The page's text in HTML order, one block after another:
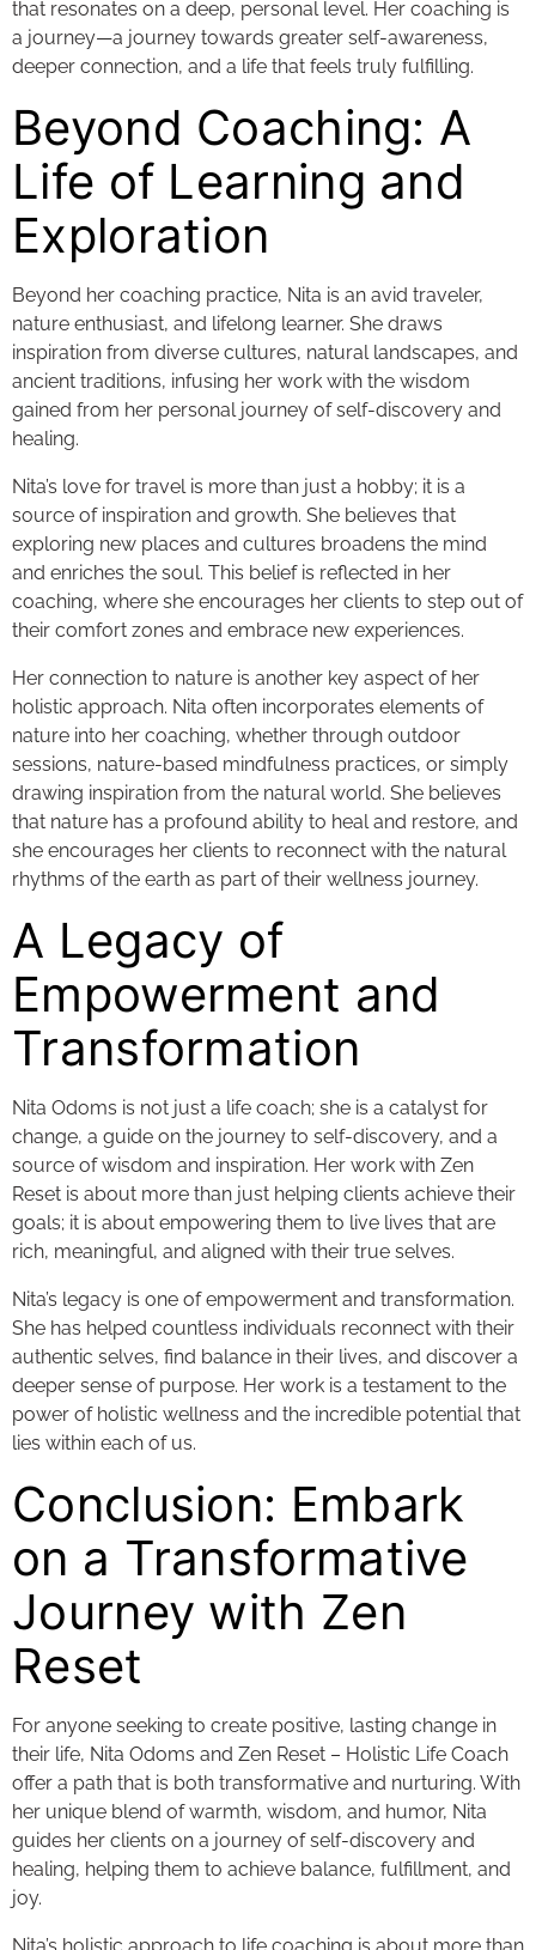
that resonates on a deep, personal level. Her coaching is
a journey—a journey towards greater self-awareness,
deeper connection, and a life that feels truly fulfilling.
Beyond Coaching: A
Life of Learning and
Exploration
Beyond her coaching practice, Nita is an avid traveler,
nature enthusiast, and lifelong learner. She draws
inspiration from diverse cultures, natural landscapes, and
ancient traditions, infusing her work with the wisdom
gained from her personal journey of self-discovery and
healing.
Nita’s love for travel is more than just a hobby; it is a
source of inspiration and growth. She believes that
exploring new places and cultures broadens the mind
and enriches the soul. This belief is reflected in her
coaching, where she encourages her clients to step out of
their comfort zones and embrace new experiences.
Her connection to nature is another key aspect of her
holistic approach. Nita often incorporates elements of
nature into her coaching, whether through outdoor
sessions, nature-based mindfulness practices, or simply
drawing inspiration from the natural world. She believes
that nature has a profound ability to heal and restore, and
she encourages her clients to reconnect with the natural
rhythms of the earth as part of their wellness journey.
A Legacy of
Empowerment and
Transformation
Nita Odoms is not just a life coach; she is a catalyst for
change, a guide on the journey to self-discovery, and a
source of wisdom and inspiration. Her work with Zen
Reset is about more than just helping clients achieve their
goals; it is about empowering them to live lives that are
rich, meaningful, and aligned with their true selves.
Nita’s legacy is one of empowerment and transformation.
She has helped countless individuals reconnect with their
authentic selves, find balance in their lives, and discover a
deeper sense of purpose. Her work is a testament to the
power of holistic wellness and the incredible potential that
lies within each of us.
Conclusion: Embark
on a Transformative
Journey with Zen
Reset
For anyone seeking to create positive, lasting change in
their life, Nita Odoms and Zen Reset – Holistic Life Coach
offer a path that is both transformative and nurturing. With
her unique blend of warmth, wisdom, and humor, Nita
guides her clients on a journey of self-discovery and
healing, helping them to achieve balance, fulfillment, and
joy.
Nita’s holistic approach to life coaching is about more than